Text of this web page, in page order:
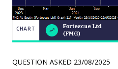
CHART
Weekend
Q&A:
ASX200
cracks
LAST
CHART
Fortescue Ltd
(FMG)
QUESTION ASKED 23/08/2025